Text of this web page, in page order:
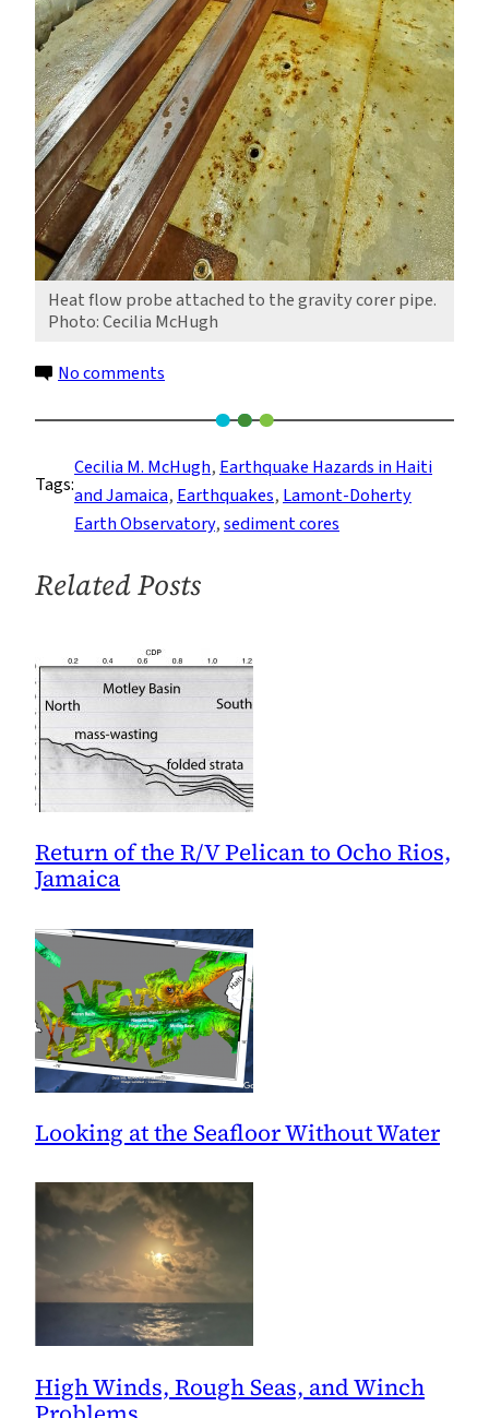
Heat flow probe attached to the gravity corer pipe.
Photo: Cecilia McHugh
No comments
Offshore
Faults
in
Kingston
Tags:
Cecilia M. McHugh, Earthquake Hazards in Haiti
and Jamaica, Earthquakes, Lamont-Doherty
Earth Observatory, sediment cores
Related Posts
Return of the R/V Pelican to Ocho Rios,
Jamaica
Looking at the Seafloor Without Water
High Winds, Rough Seas, and Winch